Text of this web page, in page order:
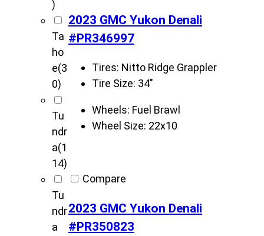
)
Ta
ho
e(3
0)
Tu
ndr
a(1
14)
Tu
ndr
a
2023 GMC Yukon Denali
#PR346997
Tires: Nitto Ridge Grappler
Tire Size: 34"
Wheels: Fuel Brawl
Wheel Size: 22x10
Compare
2023 GMC Yukon Denali
#PR350823